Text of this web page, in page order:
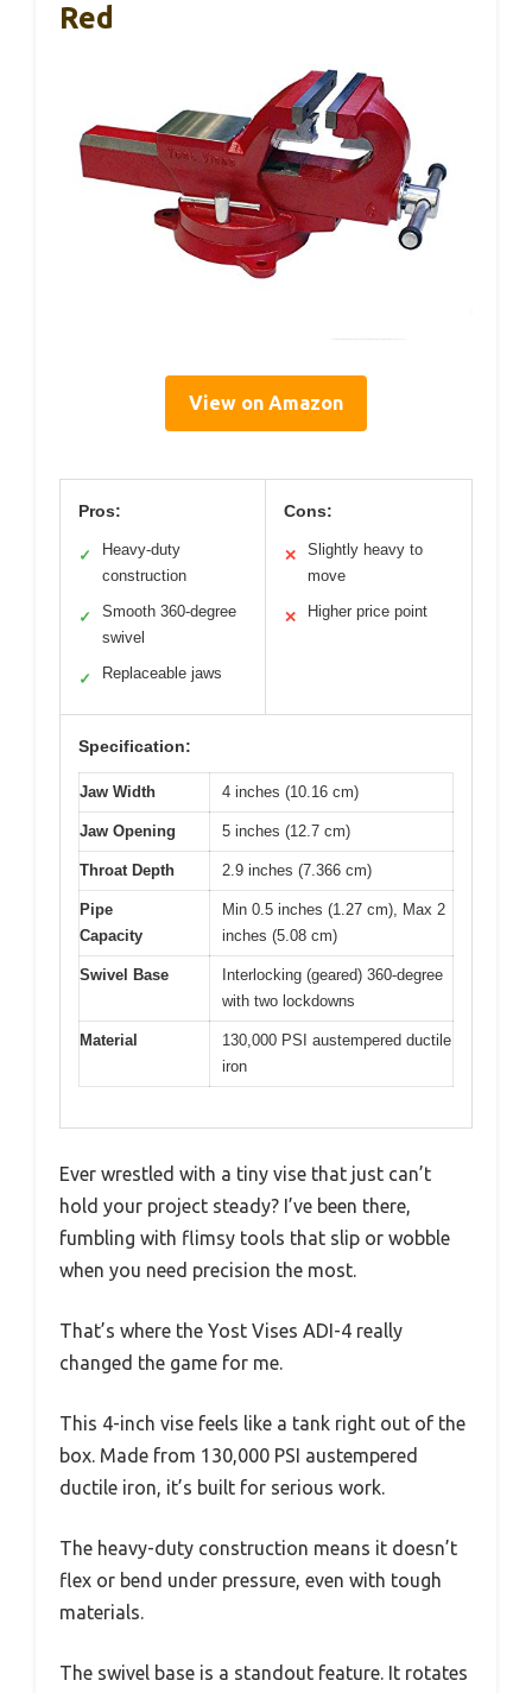
Red
View on Amazon
Pros:
✓
Heavy-duty
construction
✓
Smooth 360-degree
swivel
✓ Replaceable jaws
Cons:
✕
Slightly heavy to
move
✕ Higher price point
Specification:
Jaw Width 4 inches (10.16 cm)
Jaw Opening 5 inches (12.7 cm)
Throat Depth 2.9 inches (7.366 cm)
Pipe
Capacity
Min 0.5 inches (1.27 cm), Max 2
inches (5.08 cm)
Swivel Base
Interlocking (geared) 360-degree
with two lockdowns
Material
130,000 PSI austempered ductile
iron
Ever wrestled with a tiny vise that just can’t
hold your project steady? I’ve been there,
fumbling with flimsy tools that slip or wobble
when you need precision the most.
That’s where the Yost Vises ADI-4 really
changed the game for me.
This 4-inch vise feels like a tank right out of the
box. Made from 130,000 PSI austempered
ductile iron, it’s built for serious work.
The heavy-duty construction means it doesn’t
flex or bend under pressure, even with tough
materials.
The swivel base is a standout feature. It rotates